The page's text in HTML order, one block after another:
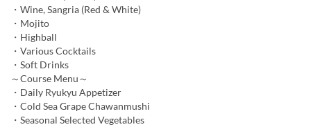
・Wine, Sangria (Red & White)
・Mojito
・Highball
・Various Cocktails
・Soft Drinks
～Course Menu～
・Daily Ryukyu Appetizer
・Cold Sea Grape Chawanmushi
・Seasonal Selected Vegetables